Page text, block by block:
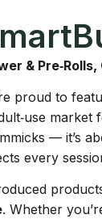
&
proud to
market
— it’s
every
. Whether